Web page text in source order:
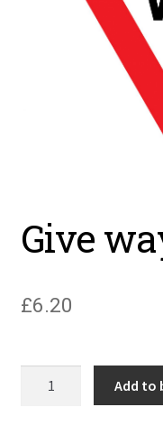
Give
£6.20
Add to